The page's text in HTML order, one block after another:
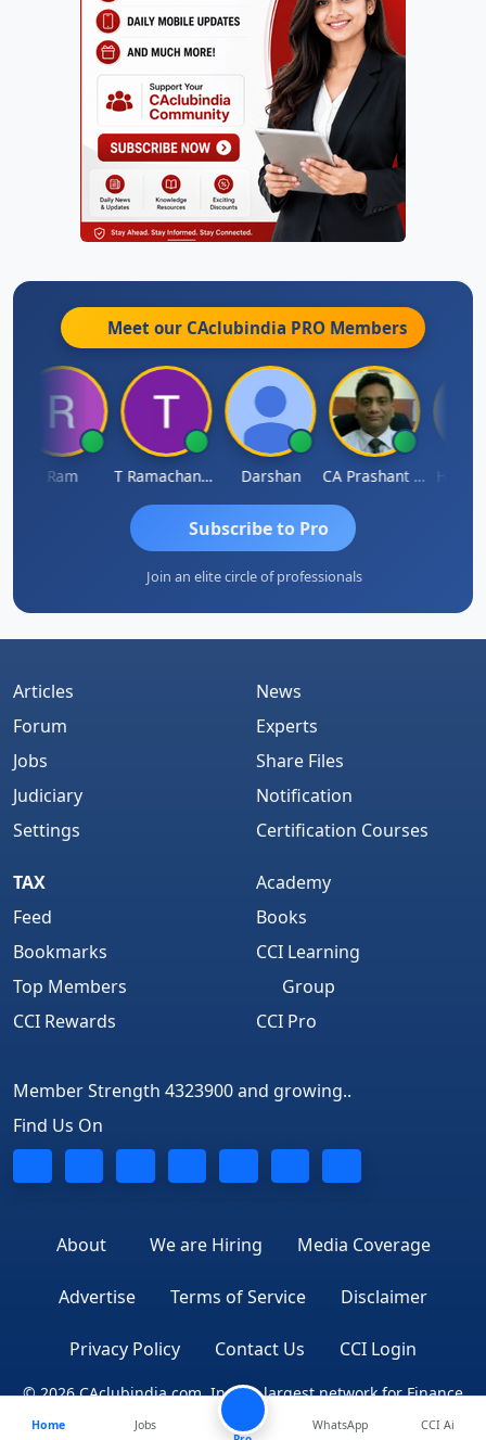
Meet our CAclubindia PRO Members
Ram T Ramachandran Darshan CA Prashant Rastogi Hardik
Subscribe to Pro
Join an elite circle of professionals
Articles
Forum
Jobs
Judiciary
Settings
News
Experts
Share Files
Notification
Certification Courses
TAX
Feed
Bookmarks
Top Members
CCI Rewards
Academy
Books
CCI Learning
Group
CCI Pro
Member Strength 4323900 and growing..
Find Us On
About We are Hiring Media Coverage
Advertise Terms of Service Disclaimer
Privacy Policy Contact Us CCI Login
© 2026 CAclubindia.com. India's largest network for Finance
Professionals
Home
Jobs
WhatsApp CCI Ai